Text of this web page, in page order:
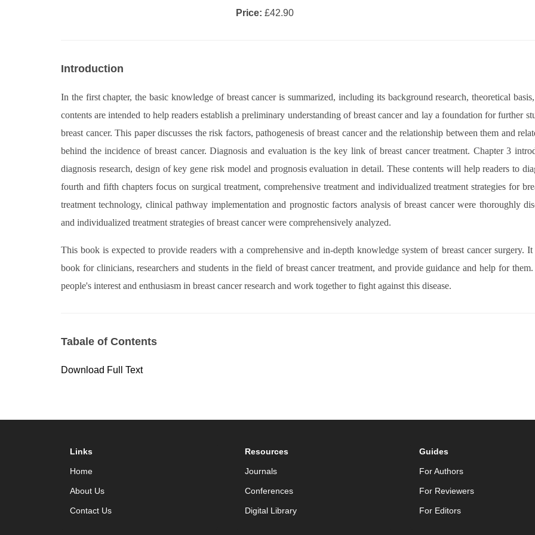
Price: £42.90
Introduction
In the first chapter, the basic knowledge of breast cancer is summarized, including its background research, theoretical
contents are intended to help readers establish a preliminary understanding of breast cancer and lay a foundation for further
breast cancer. This paper discusses the risk factors, pathogenesis of breast cancer and the relationship between them and
behind the incidence of breast cancer. Diagnosis and evaluation is the key link of breast cancer treatment. Chapter 3
diagnosis research, design of key gene risk model and prognosis evaluation in detail. These contents will help readers to
fourth and fifth chapters focus on surgical treatment, comprehensive treatment and individualized treatment strategies for
treatment technology, clinical pathway implementation and prognostic factors analysis of breast cancer were thoroughly
and individualized treatment strategies of breast cancer were comprehensively analyzed.
This book is expected to provide readers with a comprehensive and in-depth knowledge system of breast cancer surgery.
book for clinicians, researchers and students in the field of breast cancer treatment, and provide guidance and help for
people's interest and enthusiasm in breast cancer research and work together to fight against this disease.
Tabale of Contents
Download Full Text
Links
Home
About Us
Contact Us
Resources
Journals
Conferences
Digital Library
Guides
For Authors
For Reviewers
For Editors